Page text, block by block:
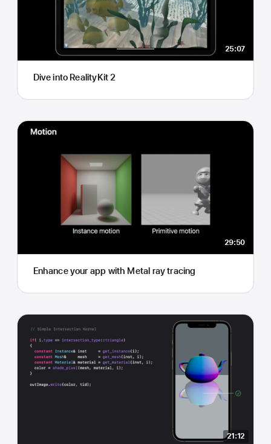
25:07
Dive into RealityKit 2
29:50
Enhance your app with Metal ray tracing
21:12